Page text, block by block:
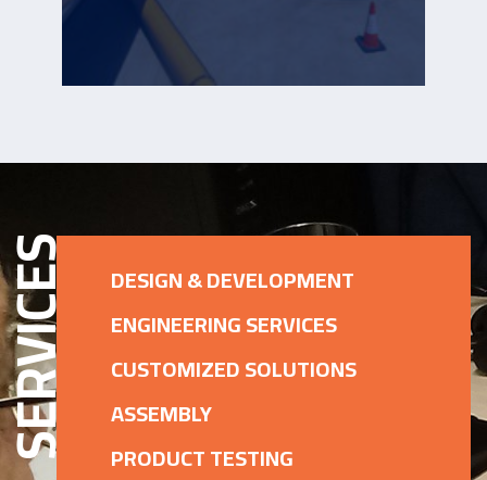
DESIGN & DEVELOPMENT
ENGINEERING SERVICES
CUSTOMIZED SOLUTIONS
ASSEMBLY
PRODUCT TESTING